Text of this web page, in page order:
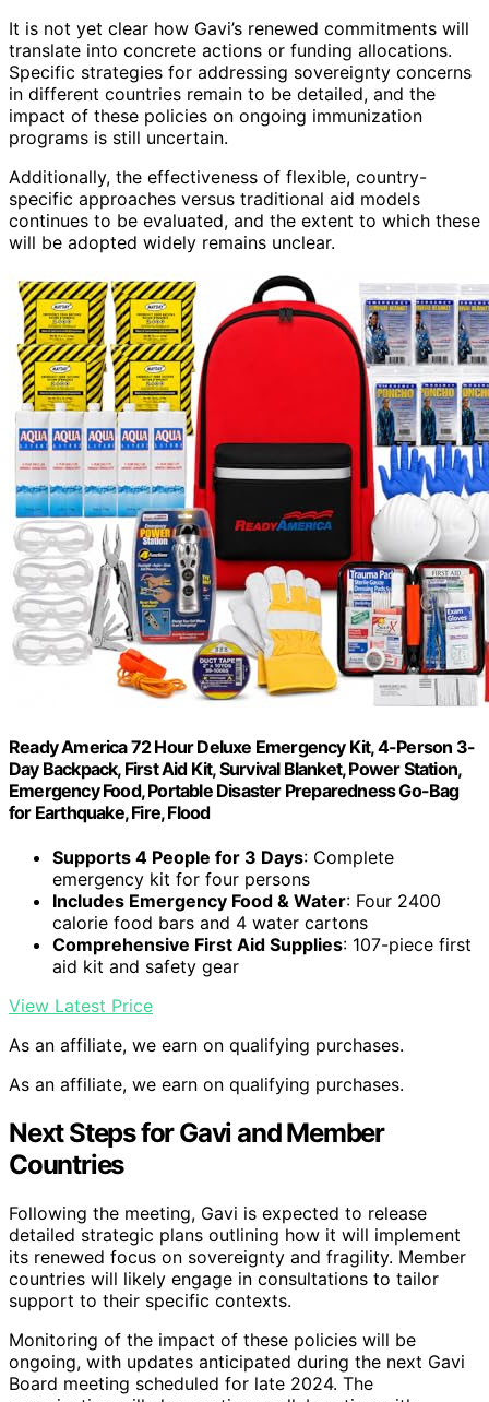
It is not yet clear how Gavi’s renewed commitments will
translate into concrete actions or funding allocations.
Specific strategies for addressing sovereignty concerns
in different countries remain to be detailed, and the
impact of these policies on ongoing immunization
programs is still uncertain.
Additionally, the effectiveness of flexible, country-
specific approaches versus traditional aid models
continues to be evaluated, and the extent to which these
will be adopted widely remains unclear.
Ready America 72 Hour Deluxe Emergency Kit, 4-Person 3-
Day Backpack, First Aid Kit, Survival Blanket, Power Station,
Emergency Food, Portable Disaster Preparedness Go-Bag
for Earthquake, Fire, Flood
Supports 4 People for 3 Days: Complete
emergency kit for four persons
Includes Emergency Food & Water: Four 2400
calorie food bars and 4 water cartons
Comprehensive First Aid Supplies: 107-piece first
aid kit and safety gear
View Latest Price
As an affiliate, we earn on qualifying purchases.
As an affiliate, we earn on qualifying purchases.
Next Steps for Gavi and Member
Countries
Following the meeting, Gavi is expected to release
detailed strategic plans outlining how it will implement
its renewed focus on sovereignty and fragility. Member
countries will likely engage in consultations to tailor
support to their specific contexts.
Monitoring of the impact of these policies will be
ongoing, with updates anticipated during the next Gavi
Board meeting scheduled for late 2024. The